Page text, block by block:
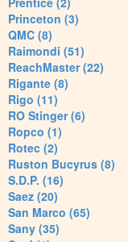
Princeton (3)
QMC (8)
Raimondi (51)
ReachMaster (22)
Rigante (8)
Rigo (11)
RO Stinger (6)
Ropco (1)
Rotec (2)
Ruston Bucyrus (8)
S.D.P. (16)
Saez (20)
San Marco (65)
Sany (35)